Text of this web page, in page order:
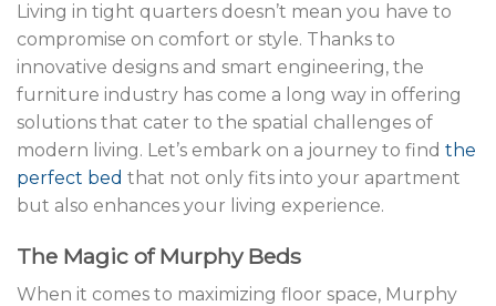
Living in tight quarters doesn’t mean you have to
compromise on comfort or style. Thanks to
innovative designs and smart engineering, the
furniture industry has come a long way in offering
solutions that cater to the spatial challenges of
modern living. Let’s embark on a journey to find the
perfect bed that not only fits into your apartment
but also enhances your living experience.
The Magic of Murphy Beds
When it comes to maximizing floor space, Murphy